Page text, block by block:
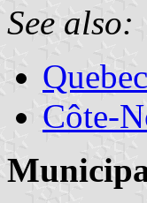
See also:
Quebec
Côte-